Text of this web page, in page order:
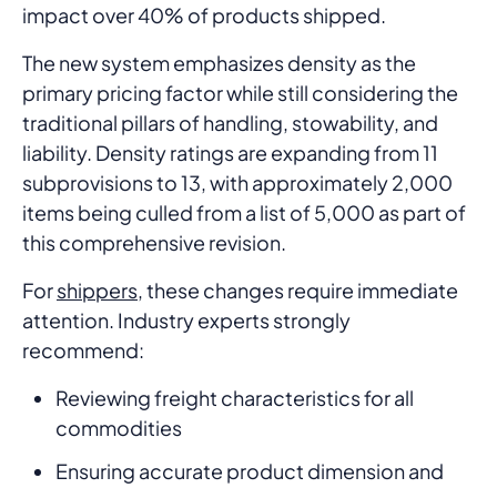
impact over 40% of products shipped.
The new system emphasizes density as the
primary pricing factor while still considering the
traditional pillars of handling, stowability, and
liability. Density ratings are expanding from 11
subprovisions to 13, with approximately 2,000
items being culled from a list of 5,000 as part of
this comprehensive revision.
Forshippers, these changes require immediate
attention. Industry experts strongly
recommend:
Reviewing freight characteristics for all
commodities
Ensuring accurate product dimension and